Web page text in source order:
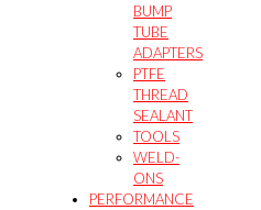
BUMP
TUBE
ADAPTERS
PTFE
THREAD
SEALANT
TOOLS
WELD-
ONS
PERFORMANCE